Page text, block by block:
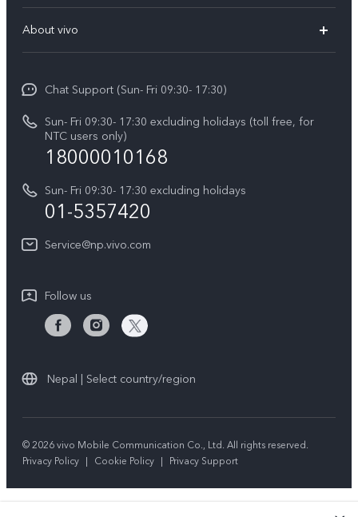
Y11d
All Models
Funtouch OS
IMEI Authentication
Query of Spare Parts Price
Warranty Terms
Query of repair progress
About vivo
Press
Career at vivo
Legal Notice
About Us
Chat Support (Sun- Fri 09:30- 17:30)
Sun- Fri 09:30- 17:30 excluding holidays (toll free, for
NTC users only)
18000010168
Sun- Fri 09:30- 17:30 excluding holidays
01-5357420
Service@np.vivo.com
Follow us
Nepal | Select country/region
© 2026 vivo Mobile Communication Co., Ltd. All rights reserved.
Privacy Policy | Cookie Policy | Privacy Support